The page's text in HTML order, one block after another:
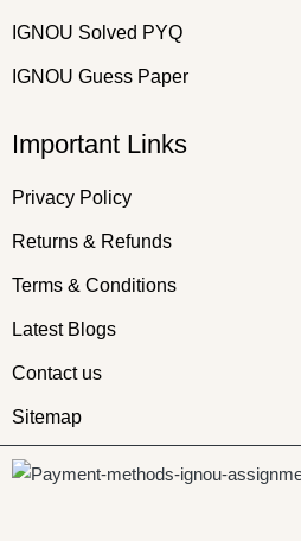
IGNOU Solved PYQ
IGNOU Guess Paper
Important Links
Privacy Policy
Returns & Refunds
Terms & Conditions
Latest Blogs
Contact us
Sitemap